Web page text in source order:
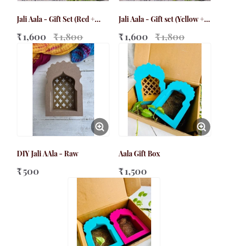
Jali Aala - Gift Set (Red +
₹ 1,600 ₹ 1,800
Jali Aala - Gift set (Yellow +
₹ 1,600 ₹ 1,800
DIY Jali AAla - Raw
₹ 500
Aala Gift Box
₹ 1,500